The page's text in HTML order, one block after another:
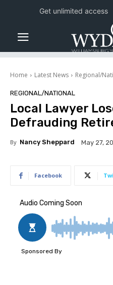
Home Latest News Regional/
REGIONAL/NATIONAL
Local Lawyer
Defrauding
By Nancy Sheppard May 27,
Facebook
Get unlimited access